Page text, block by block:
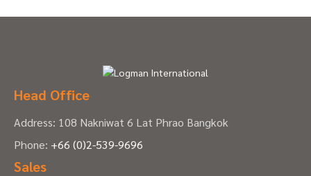
Head Office
Address: 108 Nakniwat 6 Lat Phrao Bangkok
Phone: +66 (0)2-539-9696
Sales